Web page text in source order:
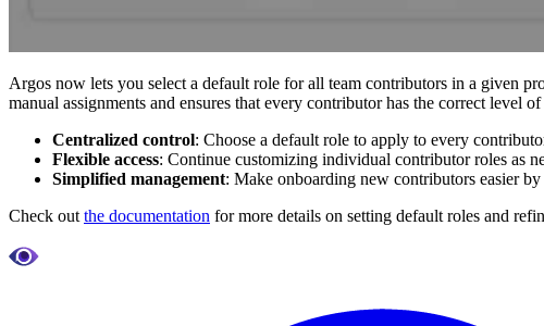
Argos now lets you select a default role for all team contributors in a given
manual assignments and ensures that every contributor has the correct level of
Centralized control: Choose a default role to apply to every
Flexible access: Continue customizing individual contributor roles as
Simplified management: Make onboarding new contributors easier
Check out the documentation for more details on setting default roles and